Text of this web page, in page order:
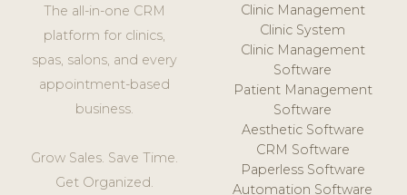
The all-in-one CRM
platform for clinics,
spas, salons, and every
appointment-based
business.
Grow Sales. Save Time.
Get Organized.
Clinic Management
Clinic System
Clinic Management
Software
Patient Management
Software
Aesthetic Software
CRM Software
Paperless Software
Automation Software